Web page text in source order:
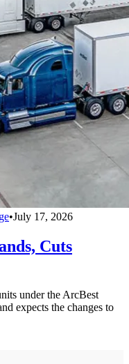
•July 17, 2026
Cuts
under the ArcBest
expects the changes to